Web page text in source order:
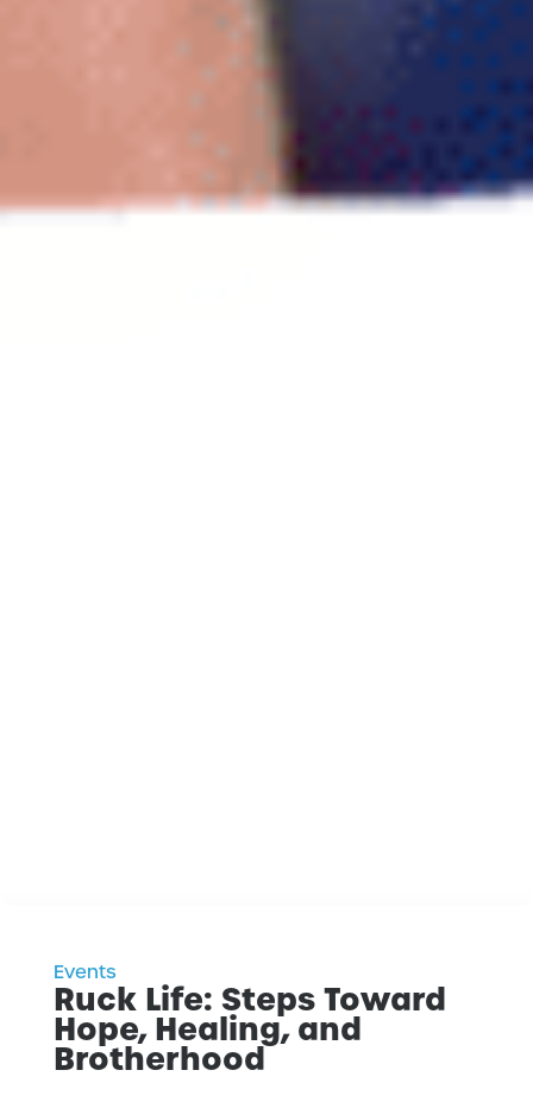
Events
Ruck Life: Steps Toward
Hope, Healing, and
Brotherhood